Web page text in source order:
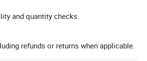
and quantity checks.
refunds or returns when applicable.